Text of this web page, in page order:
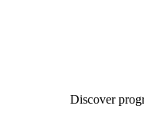
Discover